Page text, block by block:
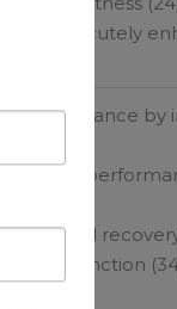
to acutely
performance by
and
function